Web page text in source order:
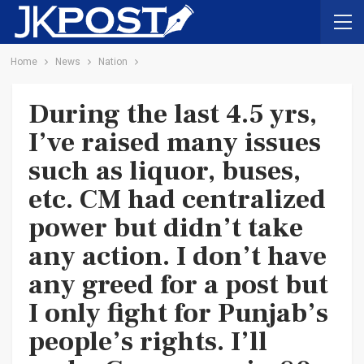
Home News Nation
During the last 4.5 yrs,
I’ve raised many issues
such as liquor, buses,
etc. CM had centralized
power but didn’t take
any action. I don’t have
any greed for a post but
I only fight for Punjab’s
people’s rights. I’ll